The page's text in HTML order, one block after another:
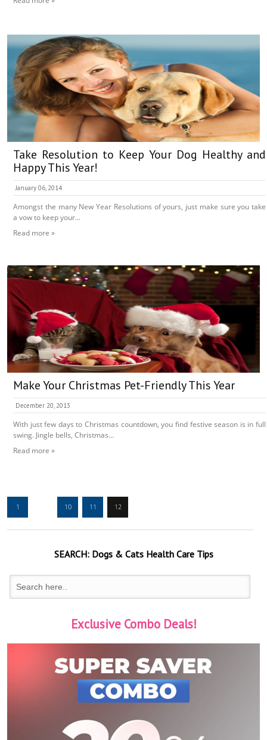
Take Resolution to Keep Your Dog Healthy and
Happy This Year!
January 06, 2014
Amongst the many New Year Resolutions of yours, just make sure you take
a vow to keep your...
Read more »
Make Your Christmas Pet-Friendly This Year
December 20, 2013
With just few days to Christmas countdown, you find festive season is in full
swing. Jingle bells, Christmas...
Read more »
1 10 11 12
SEARCH:Dogs & CatsHealth Care Tips
Exclusive Combo Deals!